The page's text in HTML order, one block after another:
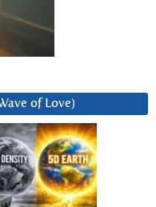
of Love)